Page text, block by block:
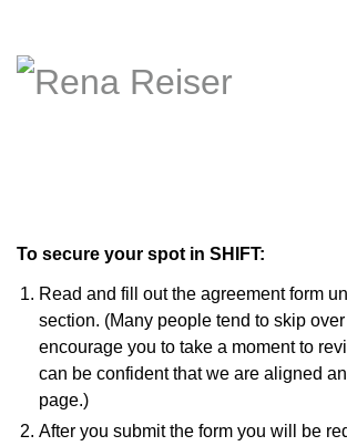
To secure your spot in SHIFT:
Read and fill out the agreement form
section. (Many people tend to skip over
encourage you to take a moment to
can be confident that we are aligned
page.)
After you submit the form you will be